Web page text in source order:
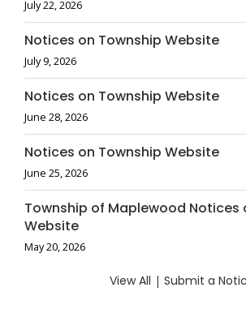
July 22, 2026
Notices on Township Website
July 9, 2026
Notices on Township Website
June 28, 2026
Notices on Township Website
June 25, 2026
Township of Maplewood Notices
Website
May 20, 2026
View All | Submit a